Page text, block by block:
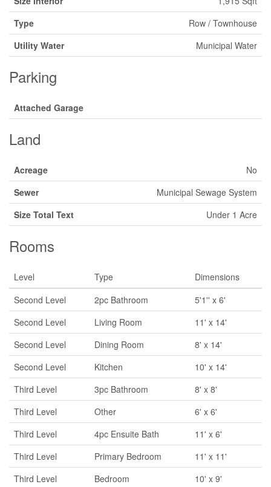
Type
Row / Townhouse
Utility Water
Municipal Water
Parking
Attached Garage
Land
Acreage
No
Sewer
Municipal Sewage System
Size Total Text
Under 1 Acre
Rooms
Level Type
Dimensions
Second Level
2pc Bathroom
5'1'' x 6'
Second Level
Living Room
11' x 14'
Second Level
Dining Room
8' x 14'
Second Level
Kitchen
10' x 14'
Third Level
3pc Bathroom
8' x 8'
Third Level
Other
6' x 6'
Third Level
4pc Ensuite Bath
11' x 6'
Third Level
Primary Bedroom
11' x 11'
Third Level
Bedroom 10' x 9'